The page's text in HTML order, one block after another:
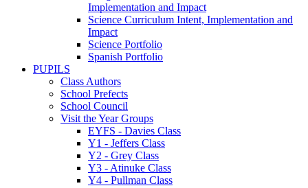
Implementation and Impact
Science Curriculum Intent, Implementation and
Impact
Science Portfolio
Spanish Portfolio
PUPILS
Class Authors
School Prefects
School Council
Visit the Year Groups
EYFS - Davies Class
Y1 - Jeffers Class
Y2 - Grey Class
Y3 - Atinuke Class
Y4 - Pullman Class